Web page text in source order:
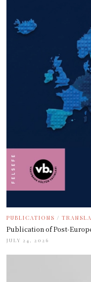
PUBLICATIONS /
Publication of Post-
JULY 24, 2026